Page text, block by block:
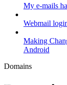
My e-mails
Webmail
Making
Android
Domains